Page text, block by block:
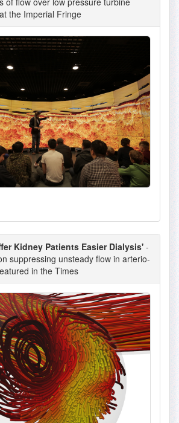
the Imperial Fringe
Kidney Patients Easier Dialysis' -
suppressing unsteady flow in arterio-
in the Times